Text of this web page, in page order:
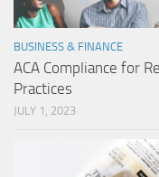
BUSINESS & FINANCE
ACA Compliance for
Practices
JULY 1, 2023